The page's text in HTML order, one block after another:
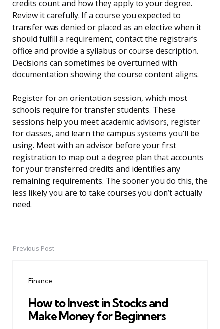
credits count and how they apply to your degree.
Review it carefully. If a course you expected to
transfer was denied or placed as an elective when it
should fulfill a requirement, contact the registrar’s
office and provide a syllabus or course description.
Decisions can sometimes be overturned with
documentation showing the course content aligns.
Register for an orientation session, which most
schools require for transfer students. These
sessions help you meet academic advisors, register
for classes, and learn the campus systems you’ll be
using. Meet with an advisor before your first
registration to map out a degree plan that accounts
for your transferred credits and identifies any
remaining requirements. The sooner you do this, the
less likely you are to take courses you don’t actually
need.
PostPrevious Post
Finance
How to Invest in Stocks and
Make Money for Beginners